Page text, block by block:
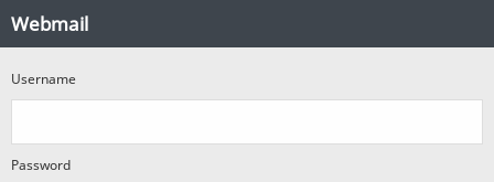
Webmail
Login
Webmail
Username
Password